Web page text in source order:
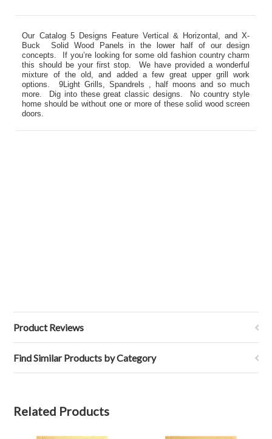
Our Catalog 5 Designs Feature Vertical & Horizontal, and X-
Buck Solid Wood Panels in the lower half of our design
concepts. If you’re looking for some old fashion country charm
this should be your first stop. We have provided a wonderful
mixture of the old, and added a few great upper grill work
options. 9Light Grills, Spandrels , half moons and so much
more. Dig into these great classic designs. No country style
home should be without one or more of these solid wood screen
doors.
Product Reviews
Find Similar Products by Category
Related Products